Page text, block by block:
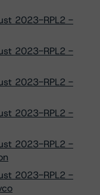
2023-RPL2 -
2023-RPL2 -
2023-RPL2 -
2023-RPL2 -
2023-RPL2 -
2023-RPL2 -